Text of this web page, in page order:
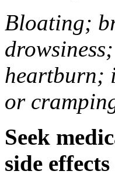
Bloating;
heartburn;
or
Seek
side